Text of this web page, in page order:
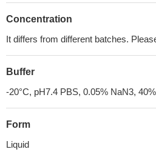
Concentration
It differs from different batches.
Buffer
-20°C, pH7.4 PBS, 0.05% NaN3,
Form
Liquid